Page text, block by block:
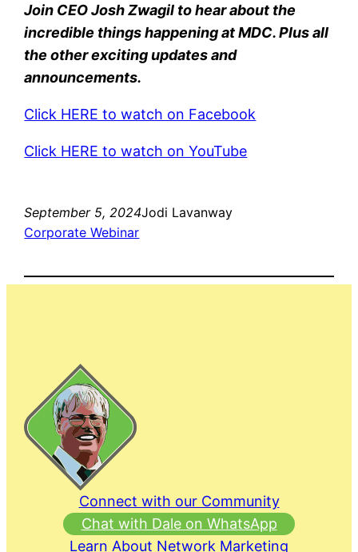
Join CEO Josh Zwagil to hear about the
incredible things happening at MDC. Plus all
the other exciting updates and
announcements.
Click HERE to watch on Facebook
Click HERE to watch on YouTube
September 5, 2024Jodi Lavanway
Corporate Webinar
Connect with our Community
Chat with Dale on WhatsApp
Learn About Network Marketing